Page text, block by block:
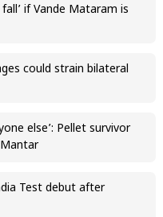
if Vande Mataram is
could strain bilateral
else’: Pellet survivor
Test debut after